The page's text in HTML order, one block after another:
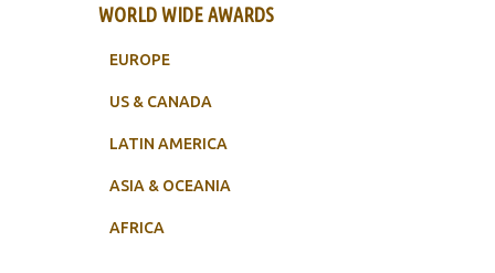
WORLD WIDE AWARDS
EUROPE
US & CANADA
LATIN AMERICA
ASIA & OCEANIA
AFRICA